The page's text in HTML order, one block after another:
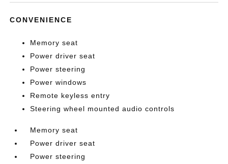
CONVENIENCE
Memory seat
Power driver seat
Power steering
Power windows
Remote keyless entry
Steering wheel mounted audio controls
Memory seat
Power driver seat
Power steering